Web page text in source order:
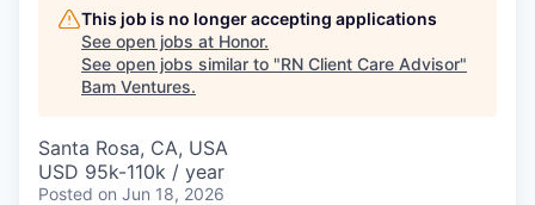
This job is no longer accepting applications
See open jobs at Honor.
See open jobs similar to "RN Client Care Advisor"
Bam Ventures.
Santa Rosa, CA, USA
USD 95k-110k / year
Posted on Jun 18, 2026